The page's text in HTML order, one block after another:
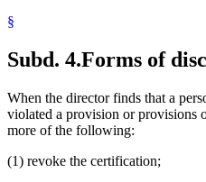
§
Subd. 4.Forms of
When the director finds that a
violated a provision or provisions
more of the following:
(1) revoke the certification;